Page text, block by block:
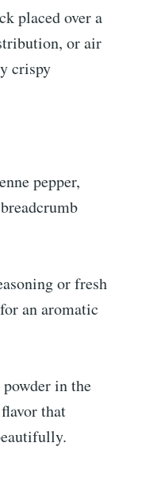
placed over a
or air
crispy
pepper,
or fresh
an aromatic
in the
that